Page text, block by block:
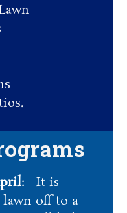
– It is
off to a